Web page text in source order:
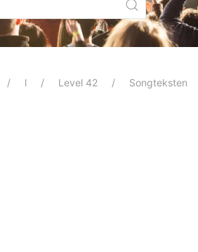
l Level 42 Songteksten